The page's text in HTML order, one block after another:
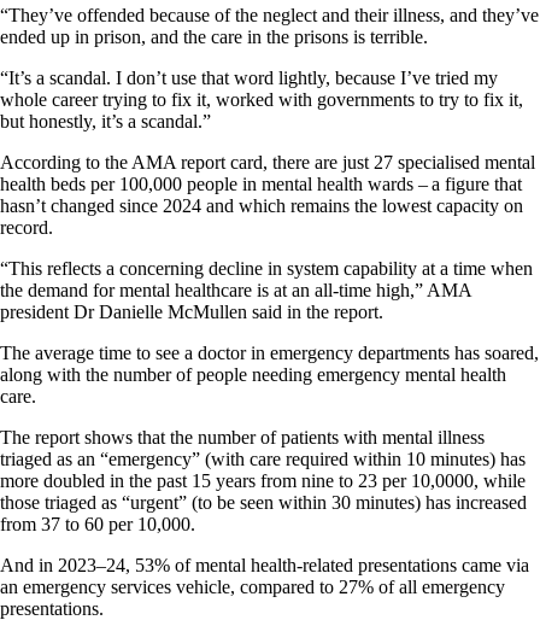
“They’ve offended because of the neglect and their illness, and they’ve
ended up in prison, and the care in the prisons is terrible.
“It’s a scandal. I don’t use that word lightly, because I’ve tried my
whole career trying to fix it, worked with governments to try to fix it,
but honestly, it’s a scandal.”
According to the AMA report card, there are just 27 specialised mental
health beds per 100,000 people in mental health wards – a figure that
hasn’t changed since 2024 and which remains the lowest capacity on
record.
“This reflects a concerning decline in system capability at a time when
the demand for mental healthcare is at an all-time high,” AMA
president Dr Danielle McMullen said in the report.
The average time to see a doctor in emergency departments has soared,
along with the number of people needing emergency mental health
care.
The report shows that the number of patients with mental illness
triaged as an “emergency” (with care required within 10 minutes) has
more doubled in the past 15 years from nine to 23 per 10,0000, while
those triaged as “urgent” (to be seen within 30 minutes) has increased
from 37 to 60 per 10,000.
And in 2023–24, 53% of mental health-related presentations came via
an emergency services vehicle, compared to 27% of all emergency
presentations.